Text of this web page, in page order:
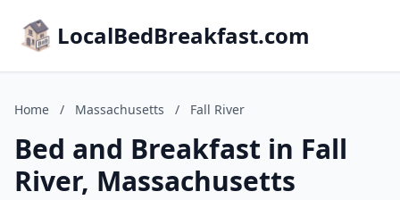
LocalBedBreakfast.com
Home / Massachusetts / Fall River
Bed and Breakfast in Fall
River, Massachusetts